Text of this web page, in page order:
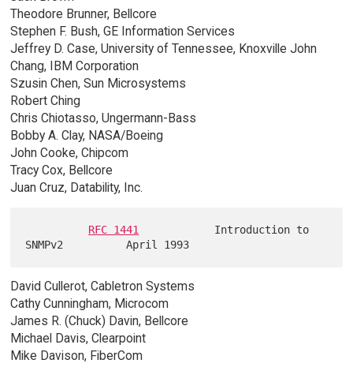
Theodore Brunner, Bellcore
Stephen F. Bush, GE Information Services
Jeffrey D. Case, University of Tennessee, Knoxville John
Chang, IBM Corporation
Szusin Chen, Sun Microsystems
Robert Ching
Chris Chiotasso, Ungermann-Bass
Bobby A. Clay, NASA/Boeing
John Cooke, Chipcom
Tracy Cox, Bellcore
Juan Cruz, Datability, Inc.
RFC 1441
            Introduction to
David Cullerot, Cabletron Systems
Cathy Cunningham, Microcom
James R. (Chuck) Davin, Bellcore
Michael Davis, Clearpoint
Mike Davison, FiberCom